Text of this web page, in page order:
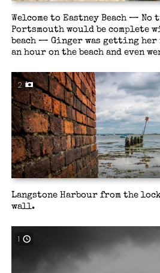
Welcome to Eastney Beach — No
Portsmouth would be
beach — Ginger was getting her
an hour on the beach and even
Langstone Harbour from the
wall.
2
1